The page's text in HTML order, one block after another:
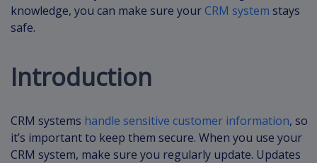
knowledge, you can make sure yourCRM system stays
safe.
Introduction
CRM systems handle sensitive customer information, so
it’s important to keep them secure. When you use your
CRM system, make sure you regularly update. Updates